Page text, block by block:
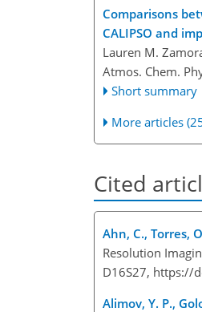
Comparisons
CALIPSO and
Lauren M.
Atmos. Chem.
Short summary
More articles
Cited
Ahn, C., Torres,
Resolution
D16S27, https://
Alimov, Y. P.,